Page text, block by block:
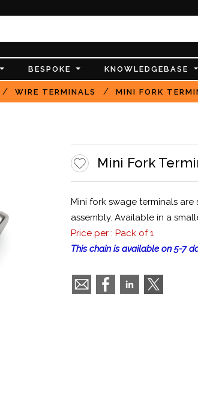
BESPOKE KNOWLEDGEBASE
/ WIRE TERMINALS / MINI FORK
Mini Fork
Mini fork swage terminals
assembly. Available in a
Price per : Pack of 1
This chain is available on 5-7